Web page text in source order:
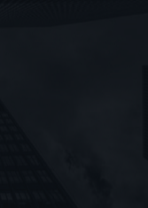
- Mortgages -